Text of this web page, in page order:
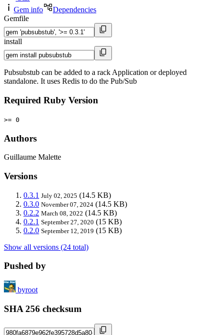
Gem info
Dependencies
Gemfile
install
Pubsubstub can be added to a rack Application or deployed
standalone. It uses Redis to do the Pub/Sub
Required Ruby Version
>= 0
Authors
Guillaume Malette
Versions
0.3.1 July 02, 2025 (14.5 KB)
0.3.0 November 07, 2024 (14.5 KB)
0.2.2 March 08, 2022 (14.5 KB)
0.2.1 September 27, 2020 (15 KB)
0.2.0 September 12, 2019 (15 KB)
Show all versions (24 total)
Pushed by
byroot
SHA 256 checksum